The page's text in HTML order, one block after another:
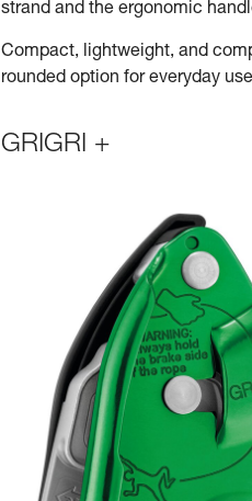
strand and the ergonomic
Compact, lightweight, and
rounded option for everyday
GRIGRI +